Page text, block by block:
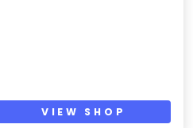
VIEW SHOP